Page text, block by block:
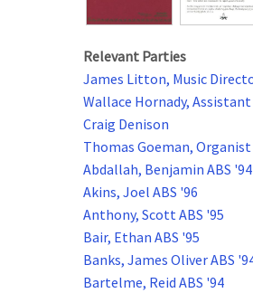
Relevant Parties
James Litton, Music
Wallace Hornady,
Craig Denison
Thomas Goeman,
Abdallah, Benjamin ABS '94
Akins, Joel ABS '96
Anthony, Scott ABS '95
Bair, Ethan ABS '95
Banks, James Oliver ABS
Bartelme, Reid ABS '94